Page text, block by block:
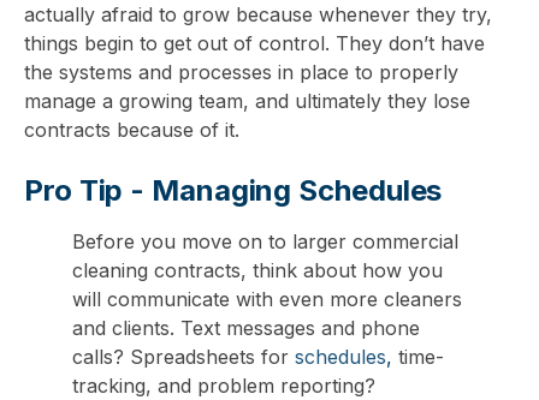
actually afraid to grow because whenever they try,
things begin to get out of control. They don’t have
the systems and processes in place to properly
manage a growing team, and ultimately they lose
contracts because of it.
Pro Tip - Managing Schedules
Before you move on to larger commercial
cleaning contracts, think about how you
will communicate with even more cleaners
and clients. Text messages and phone
calls? Spreadsheets for schedules, time-
tracking, and problem reporting?